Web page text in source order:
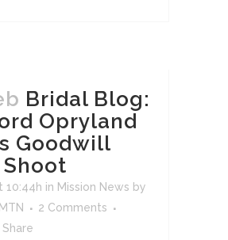
Bridal Blog:
Opryland
Goodwill
Shoot
10:44h in Mission News by
2 Comments
Share